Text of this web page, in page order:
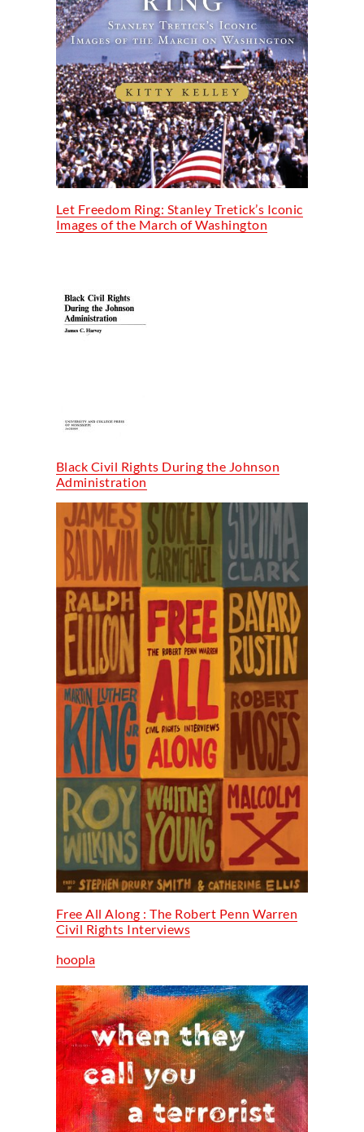
Let Freedom Ring: Stanley Tretick’s Iconic
Images of the March of Washington
Black Civil Rights During the Johnson
Administration
Free All Along : The Robert Penn Warren
Civil Rights Interviews
hoopla